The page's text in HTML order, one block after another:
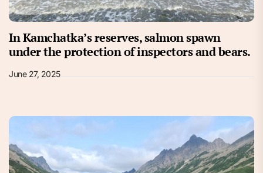
In Kamchatka’s reserves, salmon spawn
under the protection of inspectors and bears.
June 27, 2025